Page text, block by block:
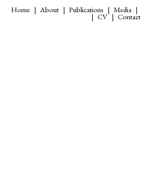
Home
About Publications Media
CV Contact